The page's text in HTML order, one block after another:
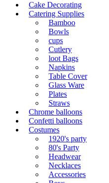
Cake Decorating
Catering Supplies
Bamboo
Bowls
cups
Cutlery
loot Bags
Napkins
Table Cover
Glass Ware
Plates
Straws
Chrome balloons
Confetti balloons
Costumes
1920's party
80's Party
Headwear
Necklaces
Accessories